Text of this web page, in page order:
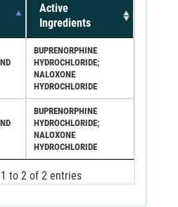
Active
Ingredients
BUPRENORPHINE
HYDROCHLORIDE;
NALOXONE
HYDROCHLORIDE
BUPRENORPHINE
HYDROCHLORIDE;
NALOXONE
HYDROCHLORIDE
to 2 of 2 entries